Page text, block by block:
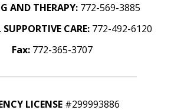
AND THERAPY: 772-569-3885
CARE:772-492-6120
Fax:772-365-3707
LICENSE#299993886